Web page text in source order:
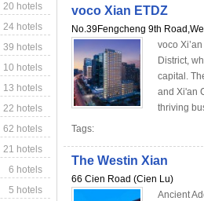
20 hotels
24 hotels
39 hotels
10 hotels
13 hotels
22 hotels
62 hotels
21 hotels
6 hotels
5 hotels
voco Xian ETDZ
No.39Fengcheng 9th
voco
District,
capital.
and Xi'an
thriving
Tags:
The Westin Xian
66 Cien Road (Cien Lu)
Ancient